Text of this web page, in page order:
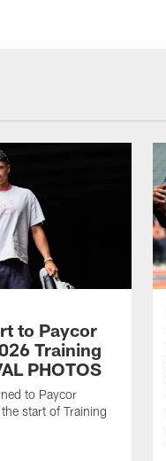
to Paycor
Training
PHOTOS
to Paycor
start of Training